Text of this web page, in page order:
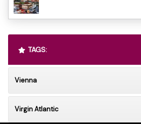
TAGS:
Vienna
Virgin Atlantic